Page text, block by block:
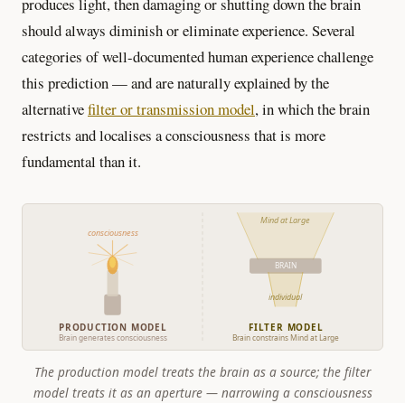
produces light, then damaging or shutting down the brain
should always diminish or eliminate experience. Several
categories of well-documented human experience challenge
this prediction — and are naturally explained by the
alternativefilter or transmission model, in which the brain
restricts and localises a consciousness that is more
fundamental than it.
PRODUCTION MODEL
Brain generates consciousness
consciousness
Mind at Large
BRAIN
individual
FILTER MODEL
Brain constrains Mind at Large
The production model treats the brain as a source; the filter
model treats it as an aperture — narrowing a consciousness